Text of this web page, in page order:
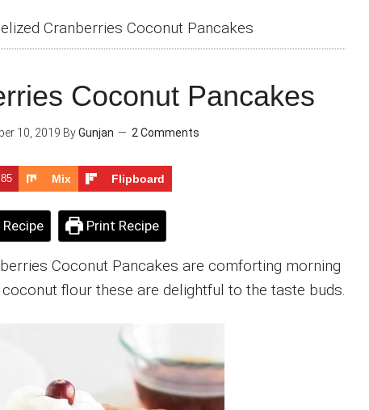
Cranberries Coconut Pancakes
Coconut Pancakes
10, 2019 ByGunjan 2 Comments
85 Mix Flipboard
Print Recipe
Coconut Pancakes are comforting morning
flour these are delightful to the taste buds.